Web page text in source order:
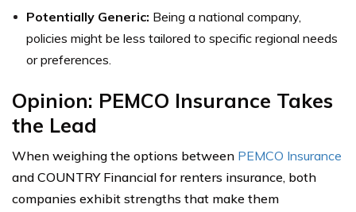
Potentially Generic: Being a national company,
policies might be less tailored to specific regional needs
or preferences.
Opinion: PEMCO Insurance Takes
the Lead
When weighing the options between PEMCO Insurance
and COUNTRY Financial for renters insurance, both
companies exhibit strengths that make them